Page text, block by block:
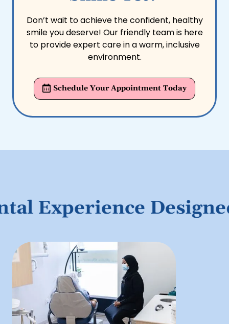
Don’t wait to achieve the confident, healthy
smile you deserve! Our friendly team is here
to provide expert care in a warm, inclusive
environment.
Schedule Your Appointment Today
Experience Designed